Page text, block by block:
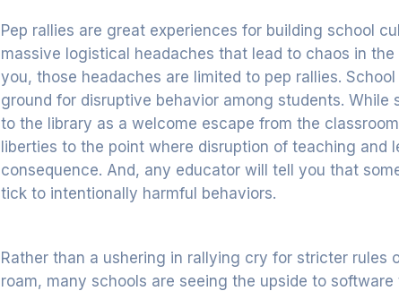
Pep rallies are great experiences for building school
massive logistical headaches that lead to chaos in
you, those headaches are limited to pep rallies.
ground for disruptive behavior among students. While
to the library as a welcome escape from the
liberties to the point where disruption of teaching and
consequence. And, any educator will tell you that
tick to intentionally harmful behaviors.
Rather than a ushering in rallying cry for stricter rules
roam, many schools are seeing the upside to